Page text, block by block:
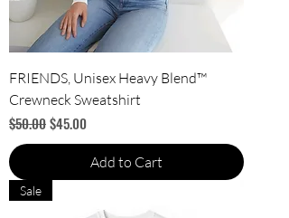
FRIENDS, Unisex Heavy Blend™
Crewneck Sweatshirt
Regular Price
$50.00Sale Price
$45.00
Add to Cart
Sale